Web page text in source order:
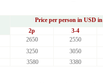
Price per person in USD
2p
3-4
2650
2550
3250
3050
3580 3380